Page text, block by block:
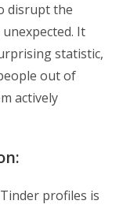
disrupt the
It
statistic,
out of
actively
profiles is